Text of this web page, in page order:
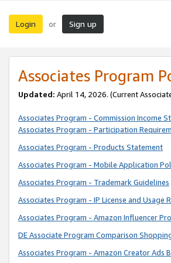
Login or Sign up
Associates Program
Updated: April 14, 2026. (Current
Associates Program - Commission Income
Associates Program - Participation
Associates Program - Products Statement
Associates Program - Mobile Application
Associates Program - Trademark Guidelines
Associates Program - IP License and Usage
Associates Program - Amazon Influencer
DE Associate Program Comparison
Associates Program - Amazon Creator Ads